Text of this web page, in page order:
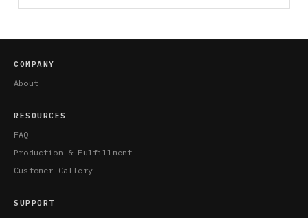
COMPANY
About
RESOURCES
FAQ
Production & Fulfillment
Customer Gallery
SUPPORT